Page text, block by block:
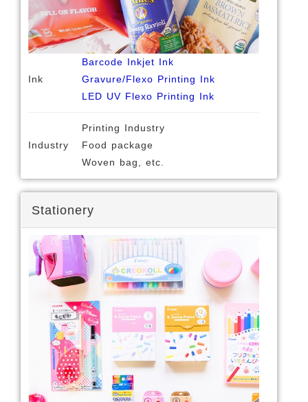
Ink
Barcode Inkjet Ink
Gravure/Flexo Printing Ink
LED UV Flexo Printing Ink
Industry
Printing Industry
Food package
Woven bag, etc.
Stationery